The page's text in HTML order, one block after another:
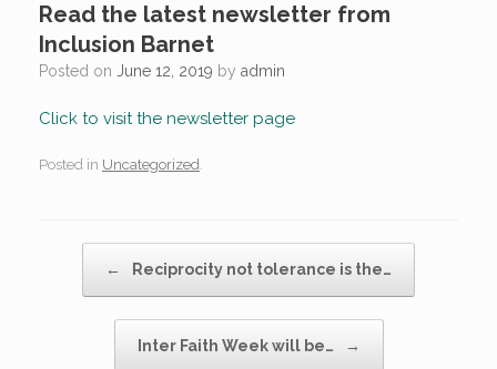
Read the latest newsletter from
Inclusion Barnet
Posted on June 12, 2019 by admin
Click to visit the newsletter page
Posted in Uncategorized
← Reciprocity not tolerance is the…
Inter Faith Week will be… →